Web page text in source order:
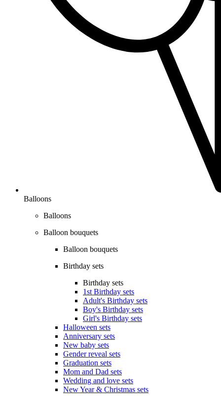
Balloons
Balloons
Balloon bouquets
Balloon bouquets
Birthday sets
Birthday sets
1st Birthday sets
Adult's Birthday sets
Boy's Birthday sets
Girl's Birthday sets
Halloween sets
Anniversary sets
New baby sets
Gender reveal sets
Graduation sets
Mom and Dad sets
Wedding and love sets
New Year & Christmas sets